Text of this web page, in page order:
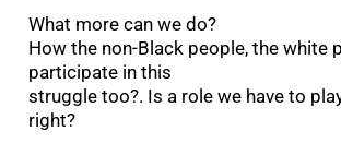
What more can we do?
How the non-Black people, the white
participate in this
struggle too?. Is a role we have to
right?